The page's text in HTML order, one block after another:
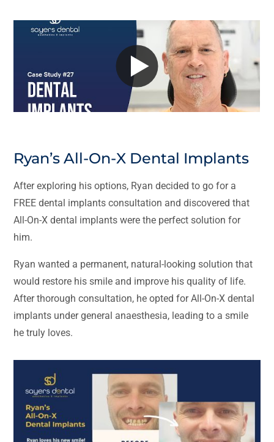
Ryan’s All-On-X Dental Implants
After exploring his options, Ryan decided to go for a
FREE dental implants consultation and discovered that
All-On-X dental implants were the perfect solution for
him.
Ryan wanted a permanent, natural-looking solution that
would restore his smile and improve his quality of life.
After thorough consultation, he opted for All-On-X dental
implants under general anaesthesia, leading to a smile
he truly loves.